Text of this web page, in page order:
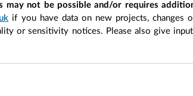
not be possible and/or requires
if you have data on new projects, changes
or sensitivity notices. Please also give